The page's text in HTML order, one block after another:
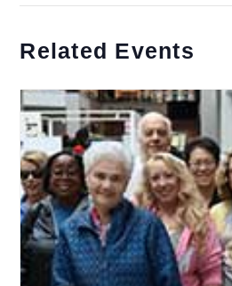
Related Events